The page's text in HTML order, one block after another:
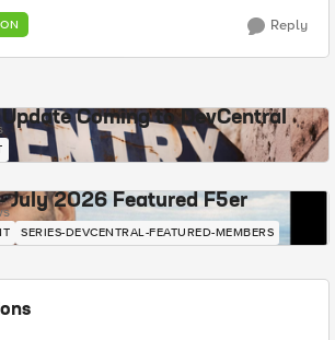
Reply
Coming to DevCentral
July 2026 Featured F5er
SERIES-DEVCENTRAL-FEATURED-MEMBERS